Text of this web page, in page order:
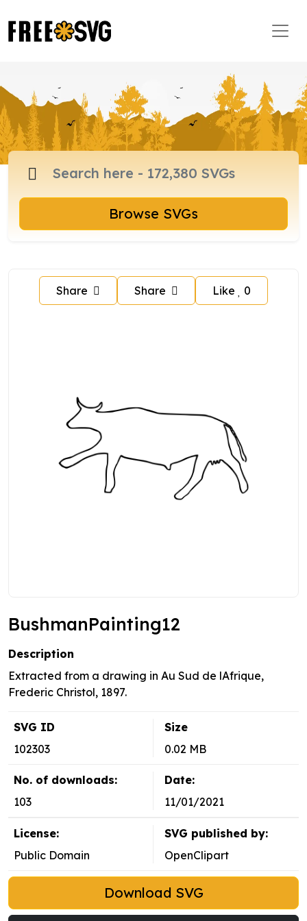
Browse SVGs
Share Share Like 0
BushmanPainting12
Description
Extracted from a drawing in Au Sud de lAfrique,
Frederic Christol, 1897.
SVG ID
102303
Size
0.02 MB
No. of downloads:
103
Date:
11/01/2021
License:
Public Domain
SVG published by:
OpenClipart
Download SVG